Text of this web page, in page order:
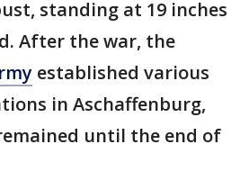
standing at 19 inches
After the war, the
established various
in Aschaffenburg,
until the end of